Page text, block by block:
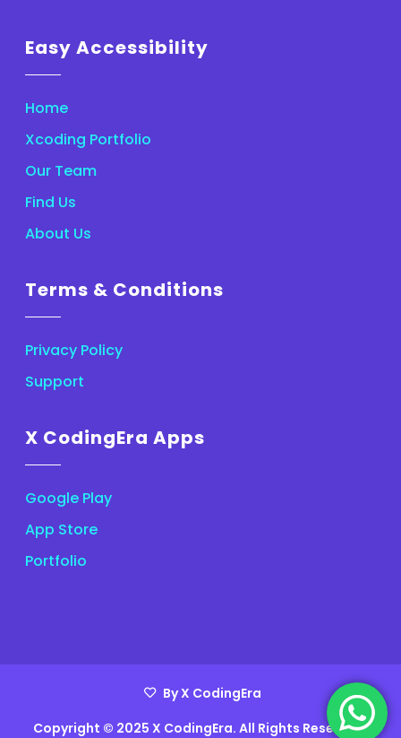
Easy Accessibility
Home
Xcoding Portfolio
Our Team
Find Us
About Us
Terms & Conditions
Privacy Policy
Support
X CodingEra Apps
Google Play
App Store
Portfolio
By X CodingEra
Copyright © 2025 X CodingEra. All Rights Reserved.